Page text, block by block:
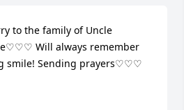
to the family of Uncle
Will always remember
smile! Sending prayers♡♡♡